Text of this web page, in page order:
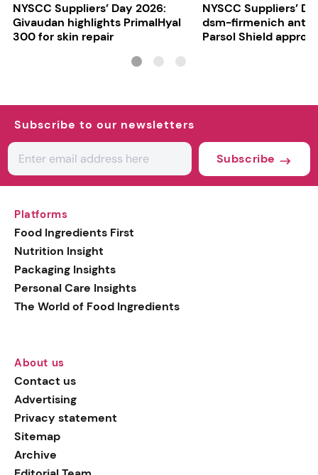
NYSCC Suppliers’ Day 2026:
Givaudan highlights PrimalHyal
300 for skin repair
NYSCC Suppliers’
dsm-firmenich
Parsol Shield
Subscribe to our newsletters
Subscribe
Platforms
Food Ingredients First
Nutrition Insight
Packaging Insights
Personal Care Insights
The World of Food Ingredients
About us
Contact us
Advertising
Privacy statement
Sitemap
Archive